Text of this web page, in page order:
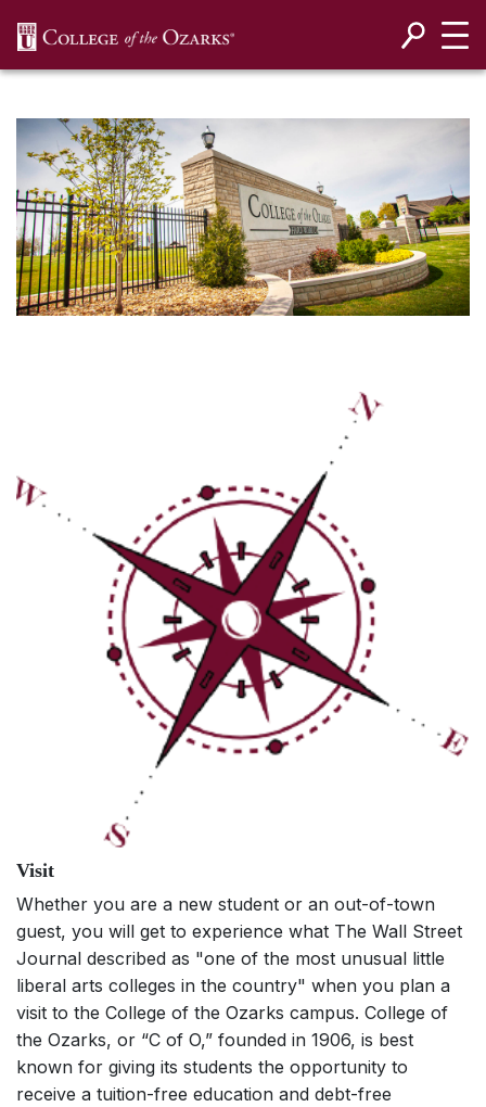
Visit
Whether you are a new student or an out-of-town
guest, you will get to experience what The Wall Street
Journal described as "one of the most unusual little
liberal arts colleges in the country" when you plan a
visit to the College of the Ozarks campus. College of
the Ozarks, or “C of O,” founded in 1906, is best
known for giving its students the opportunity to
receive a tuition-free education and debt-free